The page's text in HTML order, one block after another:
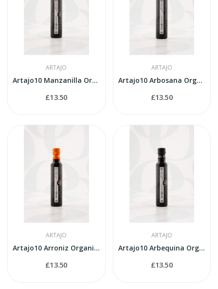
ARTAJO
Artajo10 Manzanilla Organic 250ml bottle
£13.50
ARTAJO
Artajo10 Arbosana Organic 250ml bottle
£13.50
ARTAJO
Artajo10 Arroniz Organic 250ml bottle
£13.50
ARTAJO
Artajo10 Arbequina Organic 250ml bottle
£13.50